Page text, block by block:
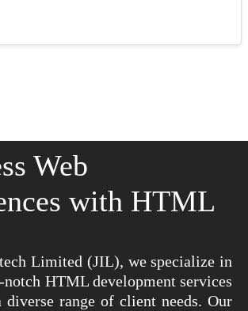
Web
with HTML
Limited (JIL), we specialize in
HTML development services
diverse range of client needs. Our